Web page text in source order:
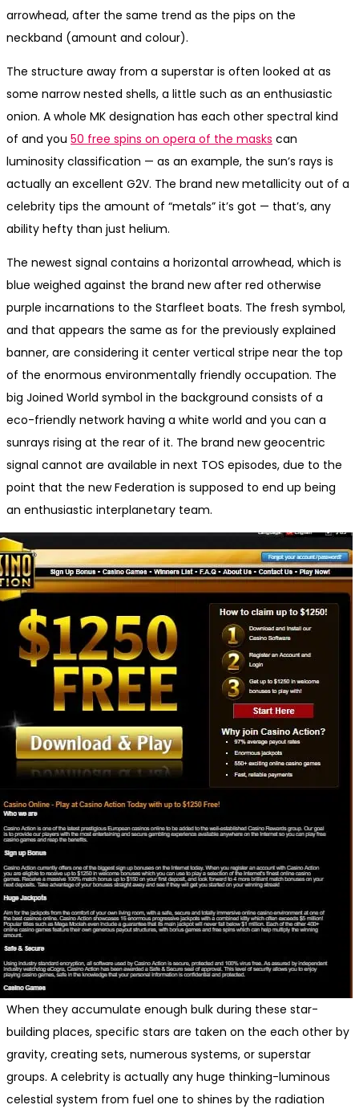
arrowhead, after the same trend as the pips on the
neckband (amount and colour).
The structure away from a superstar is often looked at as
some narrow nested shells, a little such as an enthusiastic
onion. A whole MK designation has each other spectral kind
of and you 50 free spins on opera of the masks can
luminosity classification — as an example, the sun’s rays is
actually an excellent G2V. The brand new metallicity out of a
celebrity tips the amount of “metals” it’s got — that’s, any
ability hefty than just helium.
The newest signal contains a horizontal arrowhead, which is
blue weighed against the brand new after red otherwise
purple incarnations to the Starfleet boats. The fresh symbol,
and that appears the same as for the previously explained
banner, are considering it center vertical stripe near the top
of the enormous environmentally friendly occupation. The
big Joined World symbol in the background consists of a
eco-friendly network having a white world and you can a
sunrays rising at the rear of it. The brand new geocentric
signal cannot are available in next TOS episodes, due to the
point that the new Federation is supposed to end up being
an enthusiastic interplanetary team.
When they accumulate enough bulk during these star-
building places, specific stars are taken on the each other by
gravity, creating sets, numerous systems, or superstar
groups. A celebrity is actually any huge thinking-luminous
celestial system from fuel one to shines by the radiation